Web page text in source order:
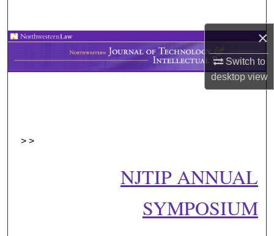
×
Switch to
desktopview
Browse Collections
My Account
> >
NJTIP ANNUAL
SYMPOSIUM